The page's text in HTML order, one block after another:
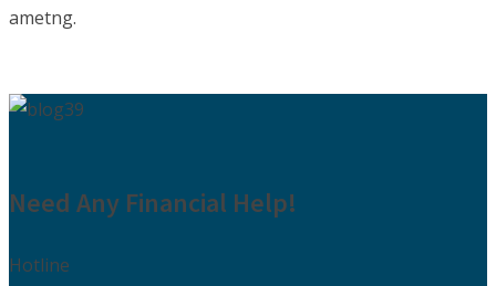
ametng.
Need Any Financial Help!
Hotline